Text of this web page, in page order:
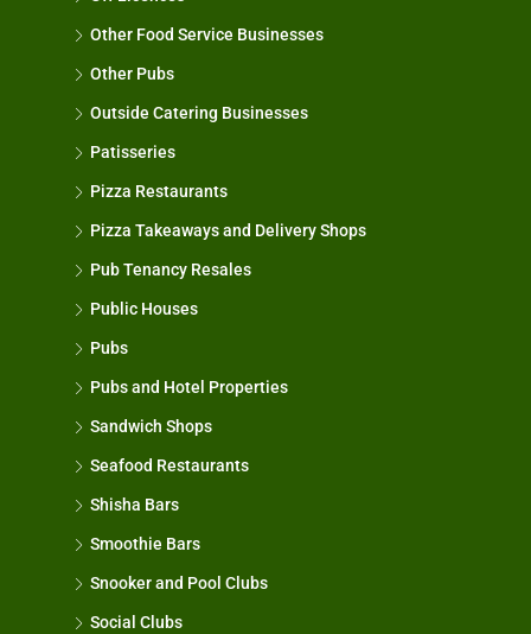
Other Food Service Businesses
Other Pubs
Outside Catering Businesses
Patisseries
Pizza Restaurants
Pizza Takeaways and Delivery Shops
Pub Tenancy Resales
Public Houses
Pubs
Pubs and Hotel Properties
Sandwich Shops
Seafood Restaurants
Shisha Bars
Smoothie Bars
Snooker and Pool Clubs
Social Clubs